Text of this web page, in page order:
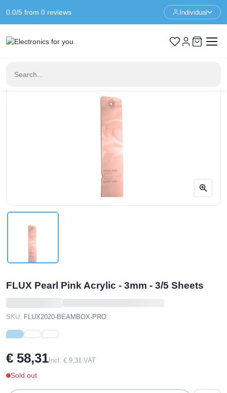
0.0/5 from 0 reviews Individual
Home
FLUX Laser Cutter
FLUX Pearl Pink Acrylic - 3mm - 3/5 Sheets
SKU: FLUX2020-BEAMBOX-PRO
€ 58,31 Incl. € 9,31 VAT
Sold out